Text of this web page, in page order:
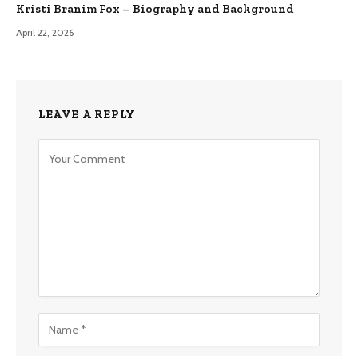
Kristi Branim Fox – Biography and Background
April 22, 2026
LEAVE A REPLY